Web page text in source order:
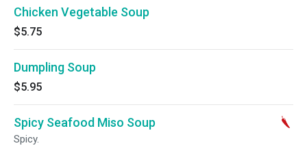
Chicken Vegetable Soup
$5.75
Dumpling Soup
$5.95
Spicy Seafood Miso Soup
Spicy.